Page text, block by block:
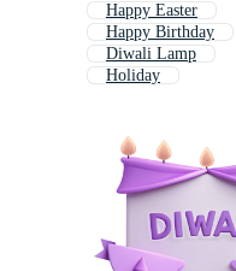
Happy Easter
Happy Birthday
Diwali Lamp
Holiday